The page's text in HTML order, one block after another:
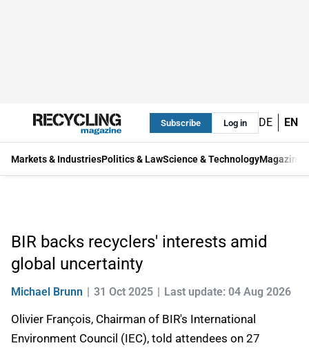
Subscribe Log in DE EN
Markets & IndustriesPolitics & LawScience & TechnologyMagazine
BIR backs recyclers' interests amid
global uncertainty
Michael Brunn 31 Oct 2025 Last update: 04 Aug 2026
Olivier François, Chairman of BIR's International
Environment Council (IEC), told attendees on 27